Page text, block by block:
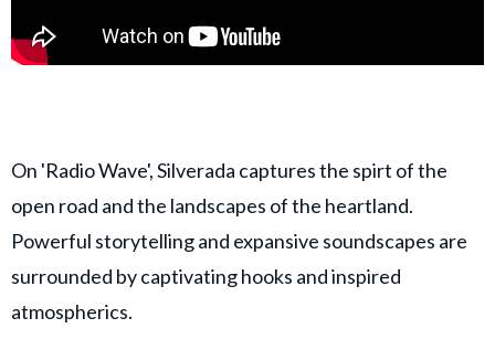
On 'Radio Wave', Silverada captures the spirt of the
open road and the landscapes of the heartland.
Powerful storytelling and expansive soundscapes are
surrounded by captivating hooks and inspired
atmospherics.